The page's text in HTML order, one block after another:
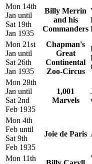
Mon 14th
Jan until
Sat 19th
Jan 1935
Billy Merrin
and his
Commanders
Mon 21st
Jan until
Sat 26th
Jan 1935
Chapman's
Great
Continental
Zoo-Circus
Mon 28th
Jan until
Sat 2nd
Feb 1935
1,001
Marvels
Mon 4th
Feb until
Sat 9th
Feb 1935
Joie de Paris
Mon 11th